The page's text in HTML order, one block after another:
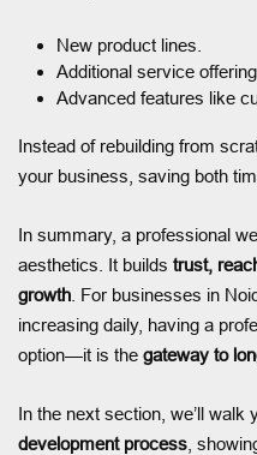
New product lines.
Additional service
Advanced features like
Instead of rebuilding from
your business, saving both
In summary, a professional
aesthetics. It builds trust,
growth . For businesses in
increasing daily, having a
option—it is the gateway to
In the next section, we’ll walk
development process ,